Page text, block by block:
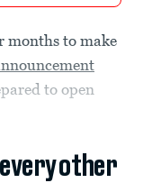
months to make
to open
other